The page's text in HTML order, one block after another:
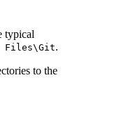
typical
Files\Git.
to the